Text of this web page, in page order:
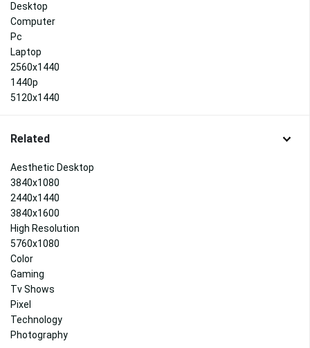
Desktop
Computer
Pc
Laptop
2560x1440
1440p
5120x1440
Related
Aesthetic Desktop
3840x1080
2440x1440
3840x1600
High Resolution
5760x1080
Color
Gaming
Tv Shows
Pixel
Technology
Photography